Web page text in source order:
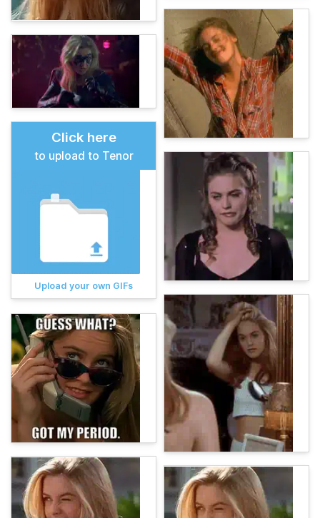
Click here
to upload to Tenor
Upload your own GIFs